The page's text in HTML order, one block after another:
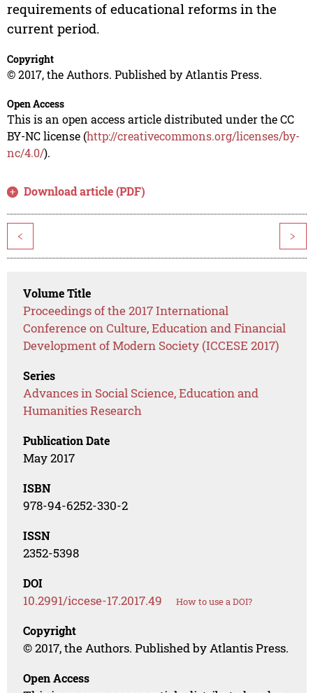
requirements of educational reforms in the
current period.
Copyright
© 2017, the Authors. Published by Atlantis Press.
Open Access
This is an open access article distributed under the CC
BY-NC license (http://creativecommons.org/licenses/by-
nc/4.0/).
Download article (PDF)
< >
Volume Title
Proceedings of the 2017 International
Conference on Culture, Education and Financial
Development of Modern Society (ICCESE 2017)
Series
Advances in Social Science, Education and
Humanities Research
Publication Date
May 2017
ISBN
978-94-6252-330-2
ISSN
2352-5398
DOI
10.2991/iccese-17.2017.49 How to use a DOI?
Copyright
© 2017, the Authors. Published by Atlantis Press.
Open Access